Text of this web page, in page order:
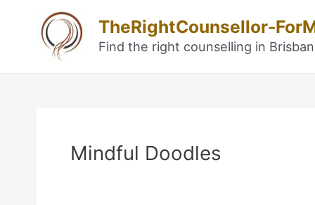
TheRightCounsellor-
Find the right counselling in
Mindful Doodles